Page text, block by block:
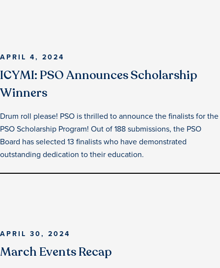
APRIL 4, 2024
ICYMI: PSO Announces Scholarship
Winners
Drum roll please! PSO is thrilled to announce the finalists for the
PSO Scholarship Program! Out of 188 submissions, the PSO
Board has selected 13 finalists who have demonstrated
outstanding dedication to their education.
APRIL 30, 2024
March Events Recap